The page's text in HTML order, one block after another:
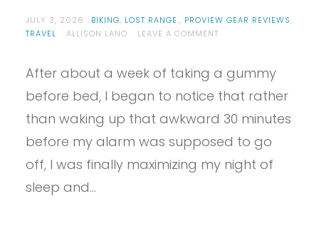
JULY 3, 2026 BIKING, LOST RANGE., PROVIEW GEAR REVIEWS,
TRAVEL
ALLISON LANO LEAVE A COMMENTON
LOST
CBD+CBN
SLEEP
REVIEW
After about a week of taking a gummy
before bed, I began to notice that rather
than waking up that awkward 30 minutes
before my alarm was supposed to go
off, I was finally maximizing my night of
sleep and…